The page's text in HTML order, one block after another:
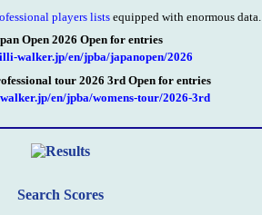
players listsequipped with enormous data.
Open 2026 Open for entries
walker.jp/en/jpba/japanopen/2026
tour 2026 3rd Open for entries
en/jpba/womens-tour/2026-3rd
Search Scores